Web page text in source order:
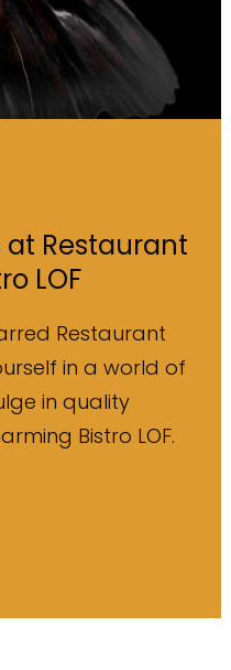
Restaurant
LOF
Restaurant
in a world of
in quality
Bistro LOF.